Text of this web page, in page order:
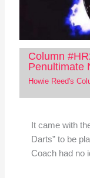
Column
Penultimate
Howie Reed's
It came with
Darts” to be
Coach had no